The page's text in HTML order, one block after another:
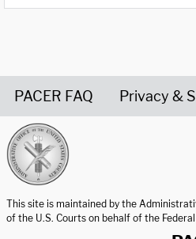
PACER FAQ Privacy &
This site is maintained by the
of the U.S. Courts on behalf of the Federal